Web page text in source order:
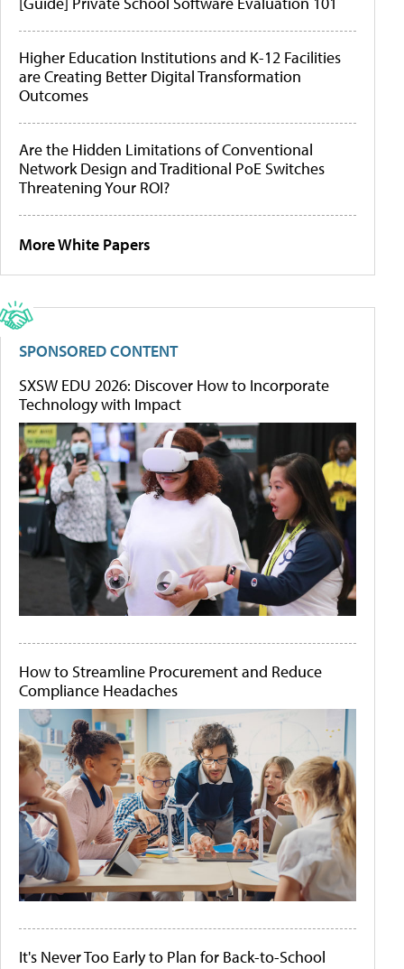
Higher Education Institutions and K-12 Facilities
are Creating Better Digital Transformation
Outcomes
Are the Hidden Limitations of Conventional
Network Design and Traditional PoE Switches
Threatening Your ROI?
More White Papers
SPONSORED CONTENT
SXSW EDU 2026: Discover How to Incorporate
Technology with Impact
How to Streamline Procurement and Reduce
Compliance Headaches
It's Never Too Early to Plan for Back-to-School